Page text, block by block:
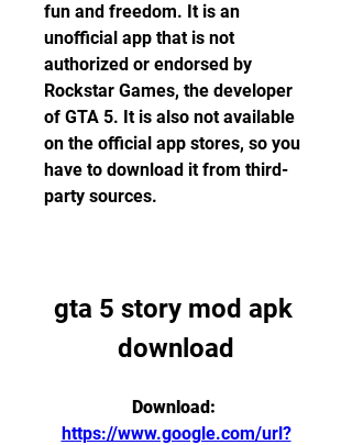
fun and freedom. It is an
unofficial app that is not
authorized or endorsed by
Rockstar Games, the developer
of GTA 5. It is also not available
on the official app stores, so you
have to download it from third-
party sources.
gta 5 story mod apk
download
https://www.google.com/url?